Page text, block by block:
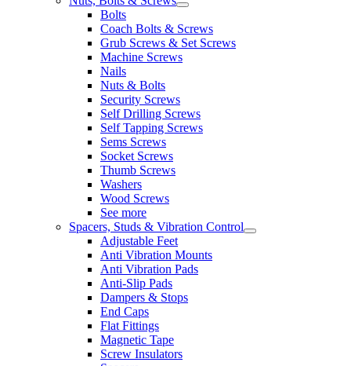
Bolts
Coach Bolts & Screws
Grub Screws & Set Screws
Machine Screws
Nails
Nuts & Bolts
Security Screws
Self Drilling Screws
Self Tapping Screws
Sems Screws
Socket Screws
Thumb Screws
Washers
Wood Screws
See more
Spacers, Studs & Vibration Control
Adjustable Feet
Anti Vibration Mounts
Anti Vibration Pads
Anti-Slip Pads
Dampers & Stops
End Caps
Flat Fittings
Magnetic Tape
Screw Insulators